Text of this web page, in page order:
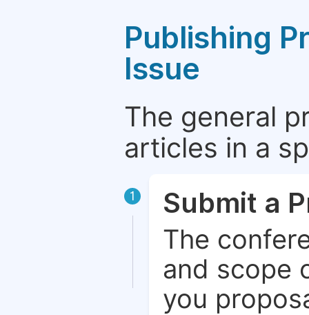
Publishing
Issue
The general
articles in a
1 Submit a
The
and scope
you